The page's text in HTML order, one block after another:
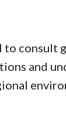
consult
and